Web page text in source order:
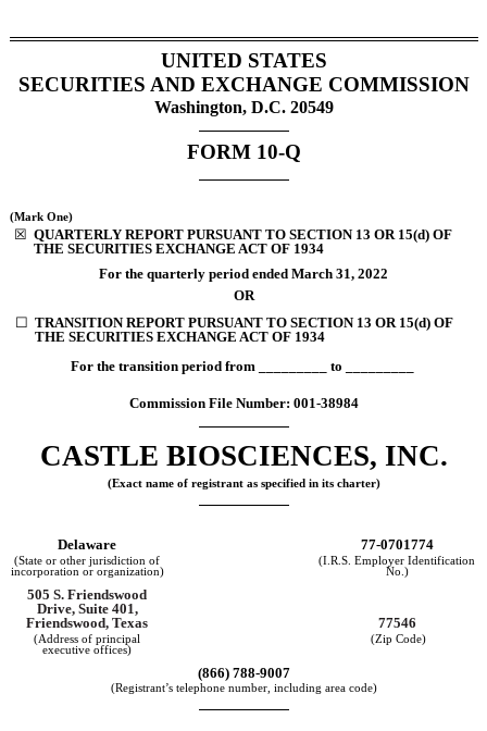
UNITED STATES
SECURITIES AND EXCHANGE COMMISSION
Washington, D.C. 20549
FORM 10-Q
(Mark One)
☒ QUARTERLY REPORT PURSUANT TO SECTION 13 OR 15(d) OF
THE SECURITIES EXCHANGE ACT OF 1934
For the quarterly period ended March 31, 2022
OR
☐ TRANSITION REPORT PURSUANT TO SECTION 13 OR 15(d) OF
THE SECURITIES EXCHANGE ACT OF 1934
For the transition period from _________ to _________
Commission File Number: 001-38984
CASTLE BIOSCIENCES, INC.
(Exact name of registrant as specified in its charter)
Delaware 77-0701774
(State or other jurisdiction of
incorporation or organization)
(I.R.S. Employer Identification
No.)
505 S. Friendswood
Drive, Suite 401,
Friendswood, Texas 77546
(Address of principal
executive offices)
(Zip Code)
(866) 788-9007
(Registrant’s telephone number, including area code)